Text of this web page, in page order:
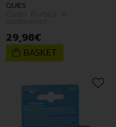
QUIES
29,98€
BASKET